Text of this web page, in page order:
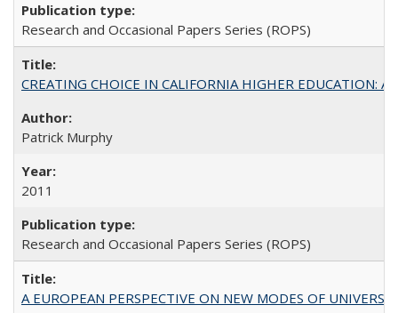
Research and Occasional Papers Series (ROPS)
CREATING CHOICE IN CALIFORNIA HIGHER EDUCATION:
Patrick Murphy
2011
Research and Occasional Papers Series (ROPS)
A EUROPEAN PERSPECTIVE ON NEW MODES OF